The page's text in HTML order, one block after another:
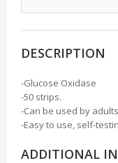
DESCRIPTION
-Glucose Oxidase
-50 strips.
-Can be used by
-Easy to use, self-
ADDITIONAL